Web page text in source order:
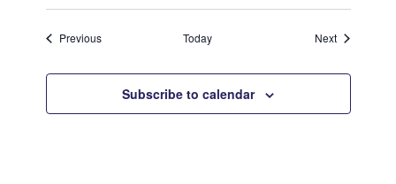
PreviousEvents Today NextEvents
Subscribe to calendar